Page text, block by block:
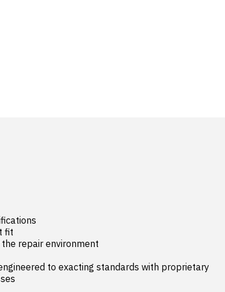
fit
repair environment
to exacting standards with proprietary